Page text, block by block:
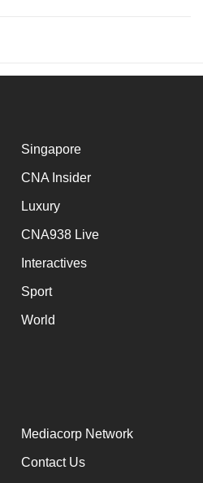
Singapore
CNA Insider
Luxury
CNA938 Live
Interactives
Sport
World
Mediacorp Network
Contact Us